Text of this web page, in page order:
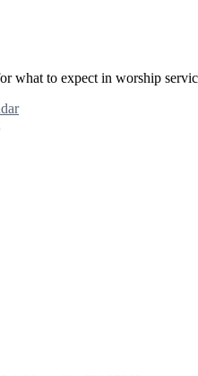
what to expect in worship